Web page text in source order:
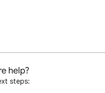
help?
steps: